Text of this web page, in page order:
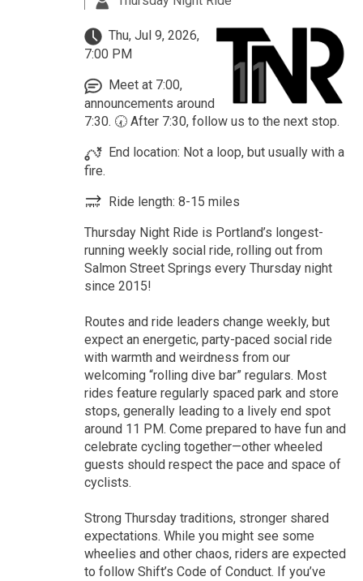
Thu, Jul 9, 2026,
7:00 PM
Meet at 7:00,
announcements around
7:30. 🕢 After 7:30, follow us to the next stop.
End location: Not a loop, but usually with a
fire.
Ride length: 8-15 miles
Thursday Night Ride is Portland’s longest-
running weekly social ride, rolling out from
Salmon Street Springs every Thursday night
since 2015!
Routes and ride leaders change weekly, but
expect an energetic, party-paced social ride
with warmth and weirdness from our
welcoming “rolling dive bar” regulars. Most
rides feature regularly spaced park and store
stops, generally leading to a lively end spot
around 11 PM. Come prepared to have fun and
celebrate cycling together—other wheeled
guests should respect the pace and space of
cyclists.
Strong Thursday traditions, stronger shared
expectations. While you might see some
wheelies and other chaos, riders are expected
to follow Shift’s Code of Conduct. If you’ve